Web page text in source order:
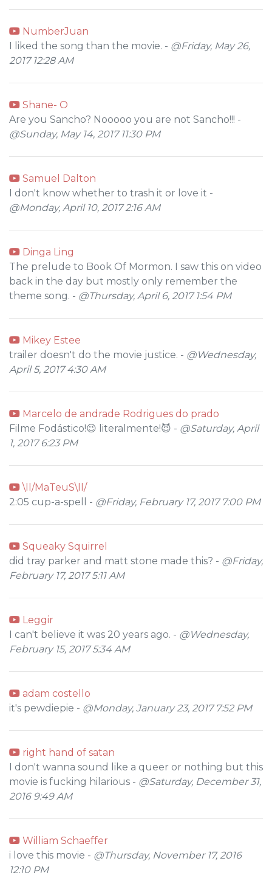
NumberJuan
I liked the song than the movie. - @Friday, May 26,
2017 12:28 AM
Shane- O
Are you Sancho? Nooooo you are not Sancho!!! -
@Sunday, May 14, 2017 11:30 PM
Samuel Dalton
I don't know whether to trash it or love it -
@Monday, April 10, 2017 2:16 AM
Dinga Ling
The prelude to Book Of Mormon. I saw this on video
back in the day but mostly only remember the
theme song. - @Thursday, April 6, 2017 1:54 PM
Mikey Estee
trailer doesn't do the movie justice. - @Wednesday,
April 5, 2017 4:30 AM
Marcelo de andrade Rodrigues do prado
Filme Fodástico!😉 literalmente!😈 - @Saturday, April
1, 2017 6:23 PM
\ll/MaTeuS\ll/
2:05 cup-a-spell - @Friday, February 17, 2017 7:00 PM
Squeaky Squirrel
did tray parker and matt stone made this? - @Friday,
February 17, 2017 5:11 AM
Leggir
I can't believe it was 20 years ago. - @Wednesday,
February 15, 2017 5:34 AM
adam costello
it's pewdiepie - @Monday, January 23, 2017 7:52 PM
right hand of satan
I don't wanna sound like a queer or nothing but this
movie is fucking hilarious - @Saturday, December 31,
2016 9:49 AM
William Schaeffer
i love this movie - @Thursday, November 17, 2016
12:10 PM